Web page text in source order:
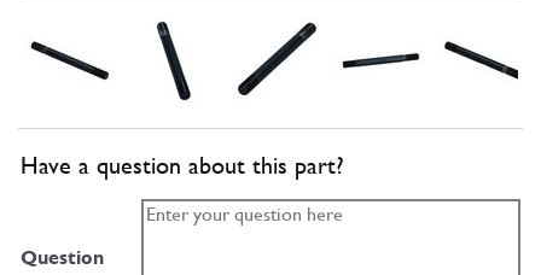
Have a question about this part?
Question